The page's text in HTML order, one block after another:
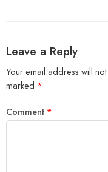
Leave a Reply
Your email address will
marked *
Comment *